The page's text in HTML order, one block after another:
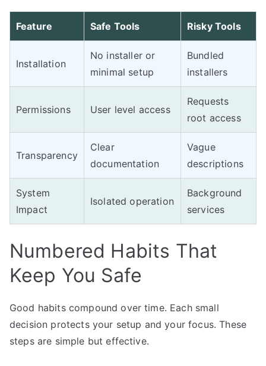
Feature Safe Tools Risky Tools
Installation
No installer or
minimal setup
Bundled
installers
Permissions User level access
Requests
root access
Transparency
Clear
documentation
Vague
descriptions
System
Impact
Isolated operation
Background
services
Numbered Habits That
Keep You Safe
Good habits compound over time. Each small
decision protects your setup and your focus. These
steps are simple but effective.